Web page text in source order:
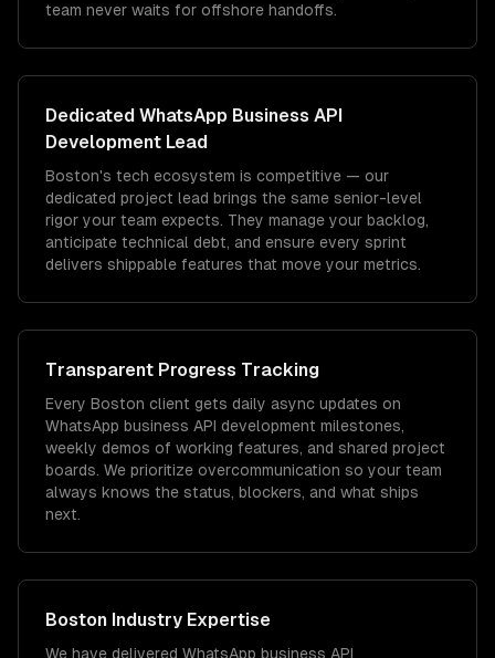
team never waits for offshore handoffs.
Dedicated WhatsApp Business API
Development Lead
Boston's tech ecosystem is competitive — our
dedicated project lead brings the same senior-level
rigor your team expects. They manage your backlog,
anticipate technical debt, and ensure every sprint
delivers shippable features that move your metrics.
Transparent Progress Tracking
Every Boston client gets daily async updates on
WhatsApp business API development milestones,
weekly demos of working features, and shared project
boards. We prioritize overcommunication so your team
always knows the status, blockers, and what ships
next.
Boston Industry Expertise
We have delivered WhatsApp business API